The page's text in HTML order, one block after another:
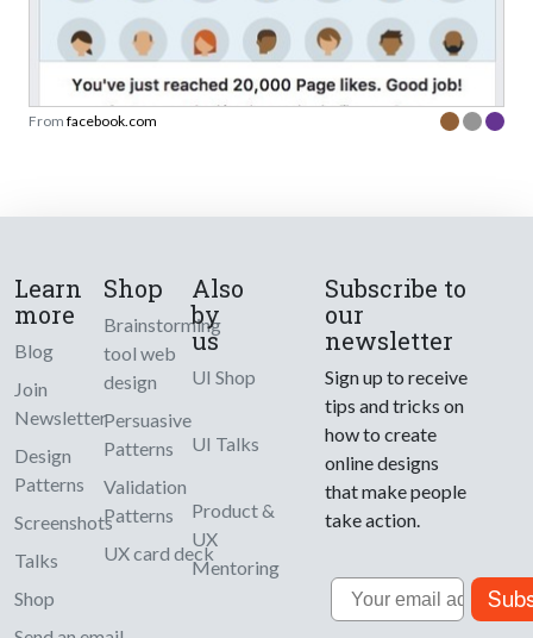
From facebook.com
Learn
more
Blog
Join
Newsletter
Design
Patterns
Screenshots
Talks
Shop
Shop
Brainstorming
tool web
design
Persuasive
Patterns
Validation
Patterns
UX card deck
Also
by
us
UI Shop
UI Talks
Product &
UX
Mentoring
Subscribe to
our
newsletter
Sign up to receive
tips and tricks on
how to create
online designs
that make people
take action.
Email